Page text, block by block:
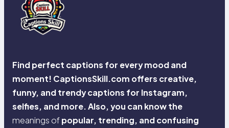
Find perfect captions for every mood and
moment! CaptionsSkill.com offers creative,
funny, and trendy captions for Instagram,
selfies, and more. Also, you can know the
meanings ofpopular, trending, and confusing